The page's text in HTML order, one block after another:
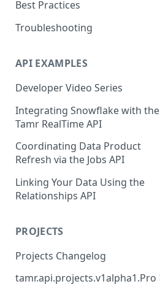
Best Practices
Troubleshooting
API EXAMPLES
Developer Video Series
Integrating Snowflake with the
Tamr RealTime API
Coordinating Data Product
Refresh via the Jobs API
Linking Your Data Using the
Relationships API
PROJECTS
Projects Changelog
tamr.api.projects.v1alpha1.Pro